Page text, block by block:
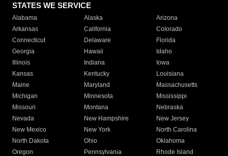
STATES WE SERVICE
Alabama Alaska
Arizona
Arkansas
California
Colorado
Connecticut
Delaware
Florida
Georgia
Hawaii
Idaho
Illinois
Indiana
Iowa
Kansas
Kentucky
Louisiana
Maine
Maryland
Massachusetts
Michigan
Minnesota
Mississippi
Missouri
Montana
Nebraska
Nevada
New Hampshire
New Jersey
New Mexico
New York
North Carolina
North Dakota
Ohio
Oklahoma
Oregon
Pennsylvania
Rhode Island